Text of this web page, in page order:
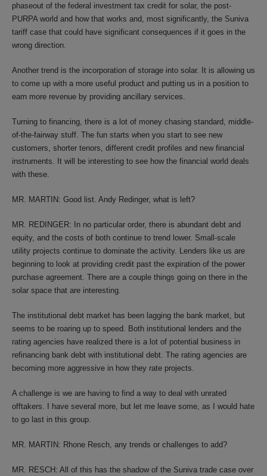
phaseout of the federal investment tax credit for solar, the post-
PURPA world and how that works and, most significantly, the Suniva
tariff case that could have significant consequences if it goes in the
wrong direction.
Another trend is the incorporation of storage into solar. It is allowing us
to come up with a more useful product and putting us in a position to
earn more revenue by providing ancillary services.
Turning to financing, there is a lot of money chasing standard, middle-
of-the-fairway stuff. The fun starts when you start to see new
customers, shorter tenors, different credit profiles and new financial
instruments. It will be interesting to see how the financial world deals
with these.
MR. MARTIN: Good list. Andy Redinger, what is left?
MR. REDINGER: In no particular order, there is abundant debt and
equity, and the costs of both continue to trend lower. Small-scale
utility projects continue to dominate the activity. Lenders like us are
beginning to look at providing credit past the expiration of the power
purchase agreement. There are a couple things going on there in the
solar space that are interesting.
The institutional debt market has been lagging the bank market, but
seems to be roaring up to speed. Both institutional lenders and the
rating agencies have realized there is a lot of potential business in
refinancing bank debt with institutional debt. The rating agencies are
becoming more aggressive in how they rate projects.
A challenge is we are having to find a way to deal with unrated
offtakers. I have several more, but let me leave some, as I would hate
to go last in this group.
MR. MARTIN: Rhone Resch, any trends or challenges to add?
MR. RESCH: All of this has the shadow of the Suniva trade case over